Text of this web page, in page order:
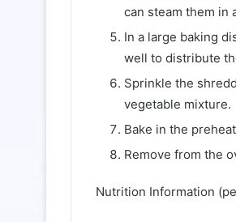
can steam them in
In a large baking
well to distribute
Sprinkle the
vegetable mixture.
Bake in the
Remove from the
Nutrition Information